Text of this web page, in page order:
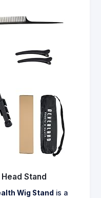
Stand
Wig Stand is a